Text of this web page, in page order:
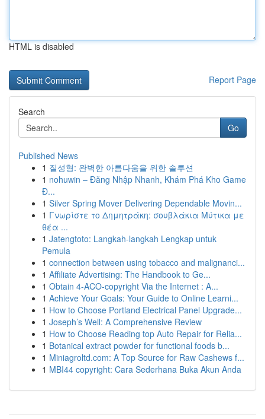
HTML is disabled
Report Page
Search
Go
Published News
1 질성형: 완벽한 아름다움을 위한 솔루션
1 nohuwin – Đăng Nhập Nhanh, Khám Phá Kho Game
Đ...
1 Silver Spring Mover Delivering Dependable Movin...
1 Γνωρίστε το Δημητράκη: σουβλάκια Μύτικα με
θέα ...
1 Jatengtoto: Langkah-langkah Lengkap untuk
Pemula
1 connection between using tobacco and malignanci...
1 Affiliate Advertising: The Handbook to Ge...
1 Obtain 4-ACO-copyright Via the Internet : A...
1 Achieve Your Goals: Your Guide to Online Learni...
1 How to Choose Portland Electrical Panel Upgrade...
1 Joseph’s Well: A Comprehensive Review
1 How to Choose Reading top Auto Repair for Relia...
1 Botanical extract powder for functional foods b...
1 Miniagroltd.com: A Top Source for Raw Cashews f...
1 MBI44 copyright: Cara Sederhana Buka Akun Anda